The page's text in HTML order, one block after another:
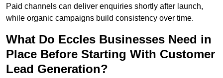
Paid channels can deliver enquiries shortly after launch,
while organic campaigns build consistency over time.
What Do Eccles Businesses Need in
Place Before Starting With Customer
Lead Generation?